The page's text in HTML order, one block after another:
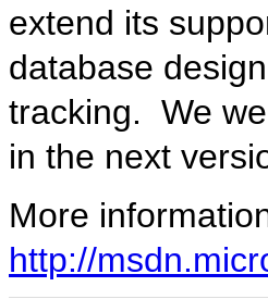
extend its
database
tracking. We
in the next
More
http://